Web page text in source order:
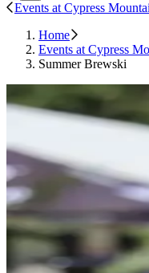
Events at Cypress
Home
Events at Cypress
Summer Brewski